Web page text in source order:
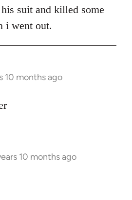
suit and killed some
i went out.
10 months ago
10 months ago